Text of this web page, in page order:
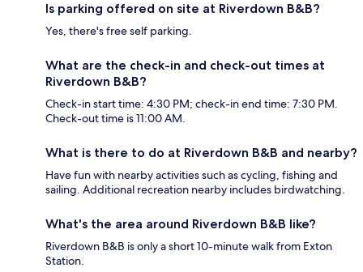
Is parking offered on site at Riverdown B&B?
Yes, there's free self parking.
What are the check-in and check-out times at
Riverdown B&B?
Check-in start time: 4:30 PM; check-in end time: 7:30 PM.
Check-out time is 11:00 AM.
What is there to do at Riverdown B&B and nearby?
Have fun with nearby activities such as cycling, fishing and
sailing. Additional recreation nearby includes birdwatching.
What's the area around Riverdown B&B like?
Riverdown B&B is only a short 10-minute walk from Exton
Station.